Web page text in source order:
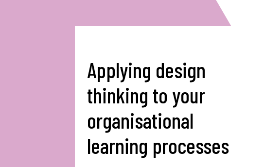
Applying design
thinking to your
organisational
learning processes